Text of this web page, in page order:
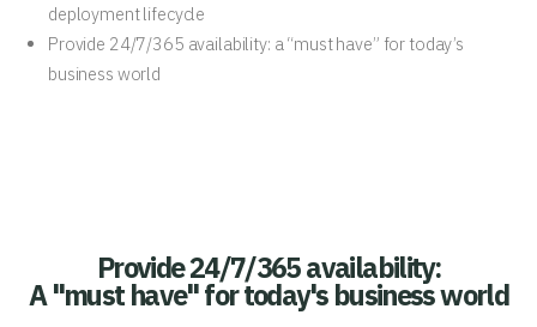
deployment lifecycle
Provide 24/7/365 availability: a “must have” for today’s
business world
Provide 24/7/365 availability:
A "must have" for today's business world